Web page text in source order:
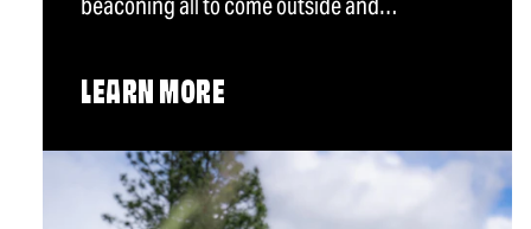
LEARN MORE